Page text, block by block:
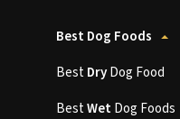
Best Dog Foods
BestDryDog Food
BestWetDog Foods